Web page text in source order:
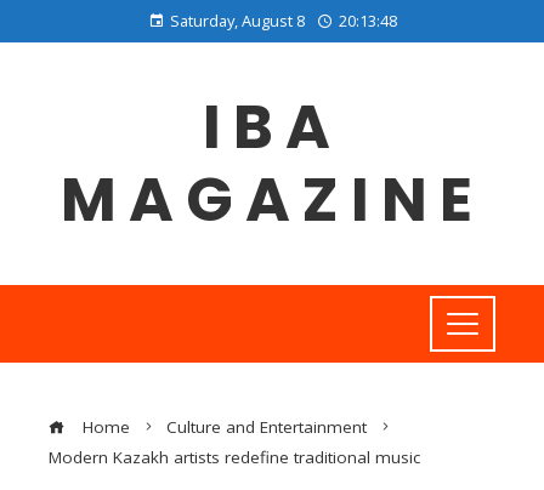
Saturday, August 8 20:13:49
IBA
MAGAZINE
Home
Culture and Entertainment
Modern Kazakh artists redefine traditional music